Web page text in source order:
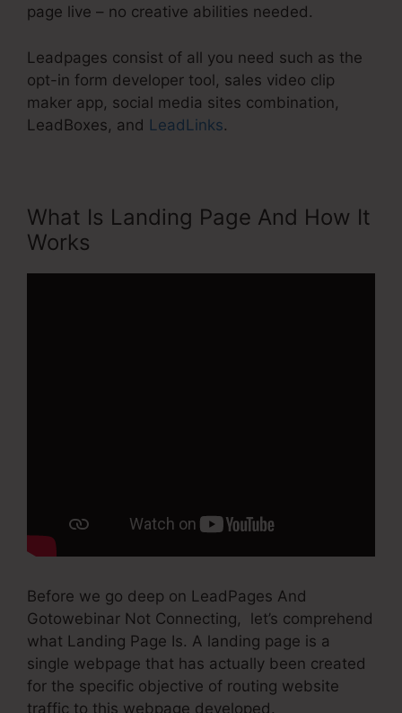
page live – no creative abilities needed.
Leadpages consist of all you need such as the
opt-in form developer tool, sales video clip
maker app, social media sites combination,
LeadBoxes, and LeadLinks.
What Is Landing Page And How It
Works
Before we go deep on LeadPages And
Gotowebinar Not Connecting, let’s comprehend
what Landing Page Is. A landing page is a
single webpage that has actually been created
for the specific objective of routing website
traffic to this webpage developed.